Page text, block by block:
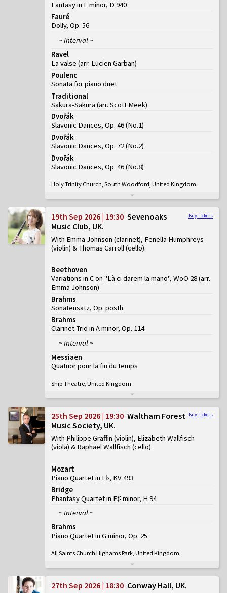
Fantasy in F minor, D 940
Fauré
Dolly, Op. 56
~ Interval ~
Ravel
La valse (arr. Lucien Garban)
Poulenc
Sonata for piano duet
Traditional
Sakura-Sakura (arr. Scott Meek)
Dvořák
Slavonic Dances, Op. 46(No.1)
Dvořák
Slavonic Dances, Op. 72(No.2)
Dvořák
Slavonic Dances, Op. 46(No.8)
Holy Trinity Church, South Woodford, United Kingdom
Buy tickets
19th Sep 2026 | 19:30 Sevenoaks
Music Club, UK
With Emma Johnson (clarinet), Fenella Humphreys
(violin) & Thomas Carroll (cello)
Beethoven
Variations in C on "Là ci darem la mano", WoO 28 (arr.
Emma Johnson)
Brahms
Sonatensatz, Op. posth.
Brahms
Clarinet Trio in A minor, Op. 114
~ Interval ~
Messiaen
Quatuor pour la fin du temps
Ship Theatre, United Kingdom
Buy tickets
25th Sep 2026 | 19:30 Waltham Forest
Music Society, UK
With Philippe Graffin (violin), Elizabeth Wallfisch
(viola) & Raphael Wallfisch (cello)
Mozart
Piano Quartet in E♭, KV 493
Bridge
Phantasy Quartet in F♯ minor, H 94
~ Interval ~
Brahms
Piano Quartet in G minor, Op. 25
All Saints Church Highams Park, United Kingdom
27th Sep 2026 | 18:30 Conway Hall, UK